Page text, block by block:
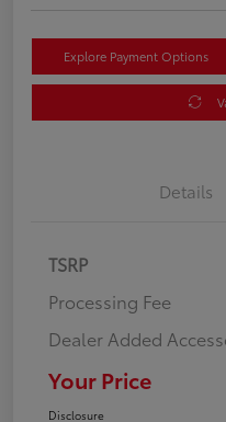
Explore Payment Options
Details
TSRP
Processing Fee
Dealer Added
Your Price
Disclosure